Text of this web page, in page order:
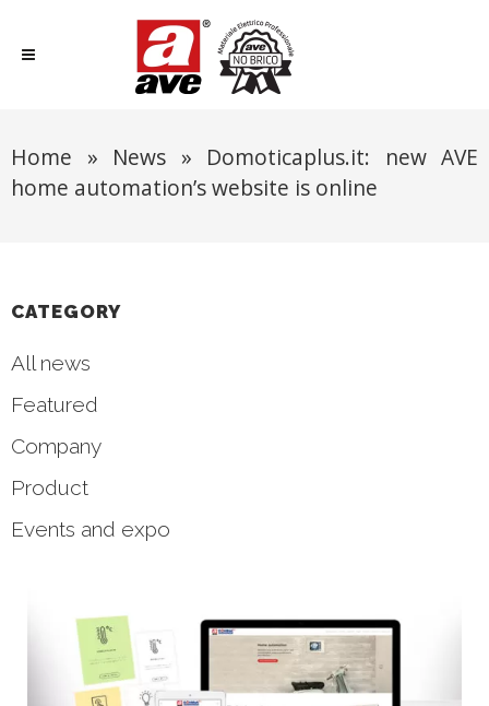
Home » News » Domoticaplus.it: new AVE
home automation’s website is online
CATEGORY
All news
Featured
Company
Product
Events and expo